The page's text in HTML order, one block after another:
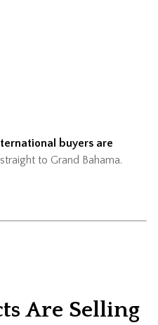
buyers are
to Grand Bahama.
Are Selling